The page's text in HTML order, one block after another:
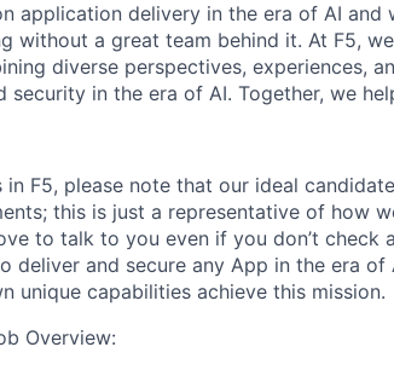
application delivery in the era of AI and
without a great team behind it. At F5,
diverse perspectives, experiences,
in the era of AI. Together, we
F5, please note that our ideal
this is just a representative of how
to talk to you even if you don’t check
deliver and secure any App in the era of
unique capabilities achieve this mission.
Overview: